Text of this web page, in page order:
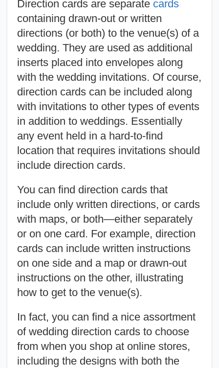
Direction cards are separate cards
containing drawn-out or written
directions (or both) to the venue(s) of a
wedding. They are used as additional
inserts placed into envelopes along
with the wedding invitations. Of course,
direction cards can be included along
with invitations to other types of events
in addition to weddings. Essentially
any event held in a hard-to-find
location that requires invitations should
include direction cards.
You can find direction cards that
include only written directions, or cards
with maps, or both—either separately
or on one card. For example, direction
cards can include written instructions
on one side and a map or drawn-out
instructions on the other, illustrating
how to get to the venue(s).
In fact, you can find a nice assortment
of wedding direction cards to choose
from when you shop at online stores,
including the designs with both the